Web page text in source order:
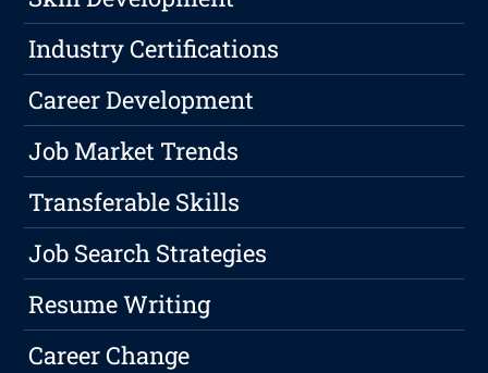
Industry Certifications
Career Development
Job Market Trends
Transferable Skills
Job Search Strategies
Resume Writing
Career Change